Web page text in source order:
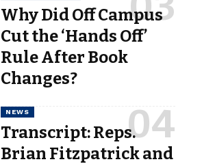
Why Did Off Campus
Cut the ‘Hands Off’
Rule After Book
Changes?
NEWS
Transcript: Reps.
Brian Fitzpatrick and